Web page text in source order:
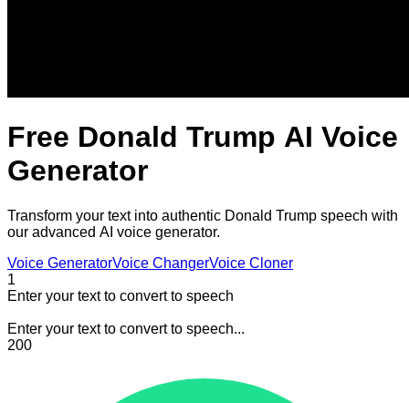
Free Donald Trump AI Voice
Generator
Transform your text into authentic Donald Trump speech with
our advanced AI voice generator.
Voice GeneratorVoice ChangerVoice Cloner
1
Enter your text to convert to speech
Enter your text to convert to speech...
200